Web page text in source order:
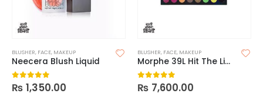
BLUSHER, FACE, MAKEUP
Neecera Blush Liquid
0 out of 5
₨ 1,350.00
BLUSHER, FACE, MAKEUP
Morphe 39L Hit The Lights Artistry Palette
0 out of 5
₨ 7,600.00